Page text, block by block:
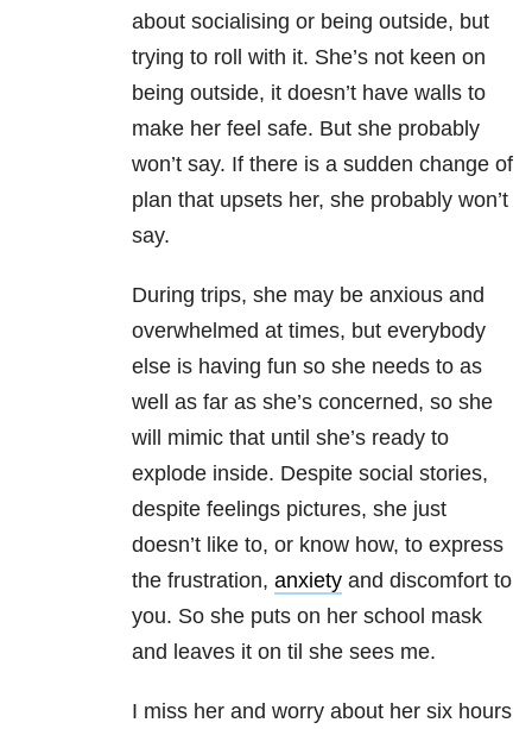
about socialising or being outside, but
trying to roll with it. She’s not keen on
being outside, it doesn’t have walls to
make her feel safe. But she probably
won’t say. If there is a sudden change of
plan that upsets her, she probably won’t
say.
During trips, she may be anxious and
overwhelmed at times, but everybody
else is having fun so she needs to as
well as far as she’s concerned, so she
will mimic that until she’s ready to
explode inside. Despite social stories,
despite feelings pictures, she just
doesn’t like to, or know how, to express
the frustration, anxiety and discomfort to
you. So she puts on her school mask
and leaves it on til she sees me.
I miss her and worry about her six hours